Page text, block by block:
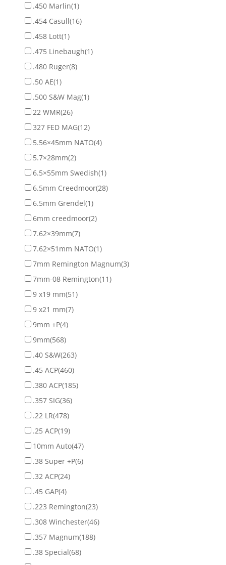
.450 Marlin(1)
.454 Casull(16)
.458 Lott(1)
.475 Linebaugh(1)
.480 Ruger(8)
.50 AE(1)
.500 S&W Mag(1)
22 WMR(26)
327 FED MAG(12)
5.56×45mm NATO(4)
5.7×28mm(2)
6.5×55mm Swedish(1)
6.5mm Creedmoor(28)
6.5mm Grendel(1)
6mm creedmoor(2)
7.62×39mm(7)
7.62×51mm NATO(1)
7mm Remington Magnum(3)
7mm-08 Remington(11)
9 x19 mm(51)
9 x21 mm(7)
9mm +P(4)
9mm(568)
.40 S&W(263)
.45 ACP(460)
.380 ACP(185)
.357 SIG(36)
.22 LR(478)
.25 ACP(19)
10mm Auto(47)
.38 Super +P(6)
.32 ACP(24)
.45 GAP(4)
.223 Remington(23)
.308 Winchester(46)
.357 Magnum(188)
.38 Special(68)